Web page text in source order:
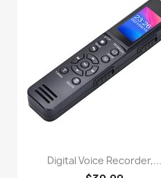
Quick view
Digital Voice Recorder,...